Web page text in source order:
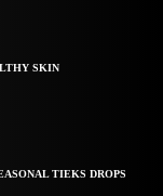
SKIN
TIEKS DROPS